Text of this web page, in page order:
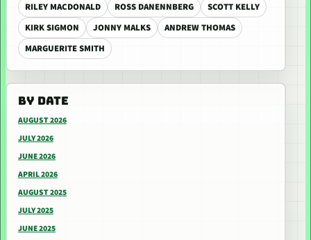
RILEY MACDONALD
ROSS DANENNBERG
SCOTT KELLY
KIRK SIGMON
JONNY MALKS
ANDREW THOMAS
MARGUERITE SMITH
BY DATE
AUGUST 2026
JULY 2026
JUNE 2026
APRIL 2026
AUGUST 2025
JULY 2025
JUNE 2025